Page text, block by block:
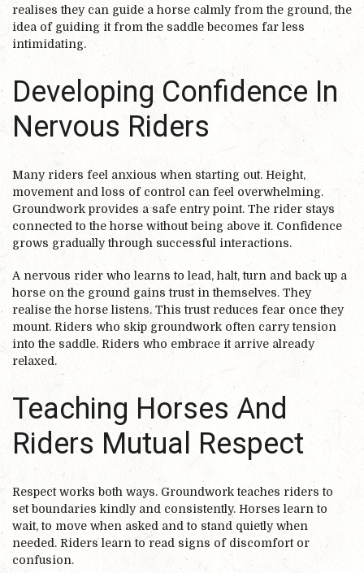
realises they can guide a horse calmly from the ground, the
idea of guiding it from the saddle becomes far less
intimidating.
Developing Confidence In
Nervous Riders
Many riders feel anxious when starting out. Height,
movement and loss of control can feel overwhelming.
Groundwork provides a safe entry point. The rider stays
connected to the horse without being above it. Confidence
grows gradually through successful interactions.
A nervous rider who learns to lead, halt, turn and back up a
horse on the ground gains trust in themselves. They
realise the horse listens. This trust reduces fear once they
mount. Riders who skip groundwork often carry tension
into the saddle. Riders who embrace it arrive already
relaxed.
Teaching Horses And
Riders Mutual Respect
Respect works both ways. Groundwork teaches riders to
set boundaries kindly and consistently. Horses learn to
wait, to move when asked and to stand quietly when
needed. Riders learn to read signs of discomfort or
confusion.